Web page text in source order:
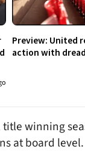
Preview: United
action with
winning
at board level.